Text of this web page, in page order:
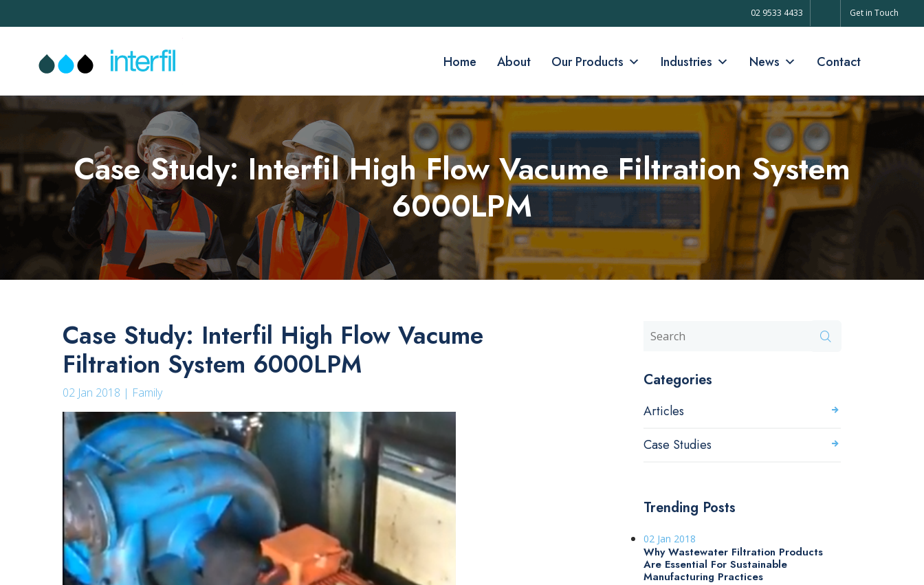
02 9533 4433 Get in Touch
Home About Our Products Industries News Contact
Case Study: Interfil High Flow Vacume Filtration System
6000LPM
Case Study: Interfil High Flow Vacume
Filtration System 6000LPM
02 Jan 2018 | Family
Categories
Articles
Case Studies
Trending Posts
02 Jan 2018
Why Wastewater Filtration Products
Are Essential For Sustainable
Manufacturing Practices